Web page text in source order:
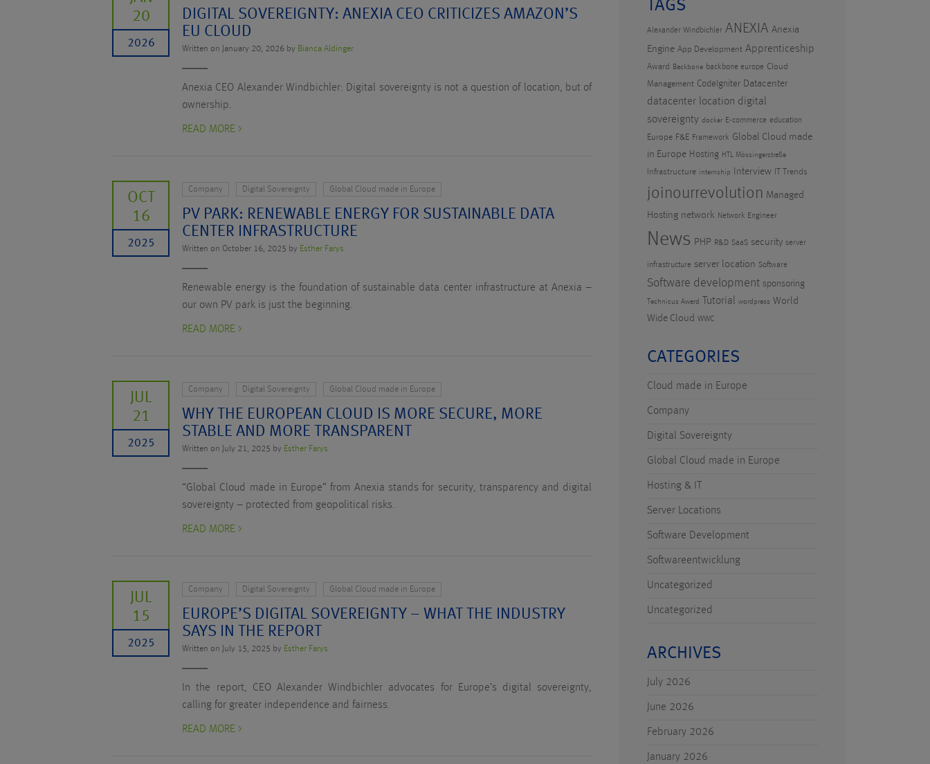
20
2026
DIGITAL SOVEREIGNTY: ANEXIA CEO CRITICIZES AMAZON’S
EU CLOUD
Written on January 20, 2026 by Bianca Aldinger
Anexia CEO Alexander Windbichler: Digital sovereignty is not a question of location, but of
ownership.
READ MORE >
OCT
16
2025
Company Digital Sovereignty Global Cloud made in Europe
PV PARK: RENEWABLE ENERGY FOR SUSTAINABLE DATA
CENTER INFRASTRUCTURE
Written on October 16, 2025 by Esther Farys
Renewable energy is the foundation of sustainable data center infrastructure at Anexia –
our own PV park is just the beginning.
READ MORE >
JUL
21
2025
Company Digital Sovereignty Global Cloud made in Europe
WHY THE EUROPEAN CLOUD IS MORE SECURE, MORE
STABLE AND MORE TRANSPARENT
Written on July 21, 2025 by Esther Farys
“Global Cloud made in Europe” from Anexia stands for security, transparency and digital
sovereignty – protected from geopolitical risks.
READ MORE >
JUL
15
2025
Company Digital Sovereignty Global Cloud made in Europe
EUROPE’S DIGITAL SOVEREIGNTY – WHAT THE INDUSTRY
SAYS IN THE REPORT
Written on July 15, 2025 by Esther Farys
In the report, CEO Alexander Windbichler advocates for Europe’s digital sovereignty,
calling for greater independence and fairness.
READ MORE >
TAGS
Alexander Windbichler ANEXIA Anexia
Engine App Development Apprenticeship
Award Backbone backbone europe Cloud
Management CodeIgniter Datacenter
datacenter location digital
sovereignty docker E-commerce education
Europe F&E Framework Global Cloud made
in Europe Hosting HTL Mössingerstraße
Infrastructure internship Interview IT Trends
joinourrevolution Managed
Hosting network Network Engineer
News PHP R&D SaaS security server
infrastructure server location Software
Software development sponsoring
Technicus Award Tutorial wordpress World
Wide Cloud WWC
CATEGORIES
Cloud made in Europe
Company
Digital Sovereignty
Global Cloud made in Europe
Hosting & IT
Server Locations
Software Development
Softwareentwicklung
Uncategorized
Uncategorized
ARCHIVES
July 2026
June 2026
February 2026
January 2026